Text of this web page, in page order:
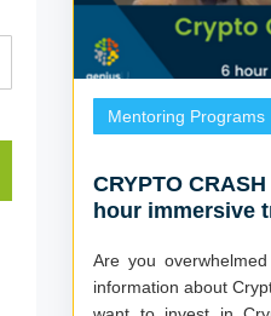
Mentoring Programs
CRYPTO
hour immersive
Are you
information about Crypto